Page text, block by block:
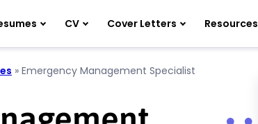
CV Cover Letters Resources
» Emergency Management Specialist